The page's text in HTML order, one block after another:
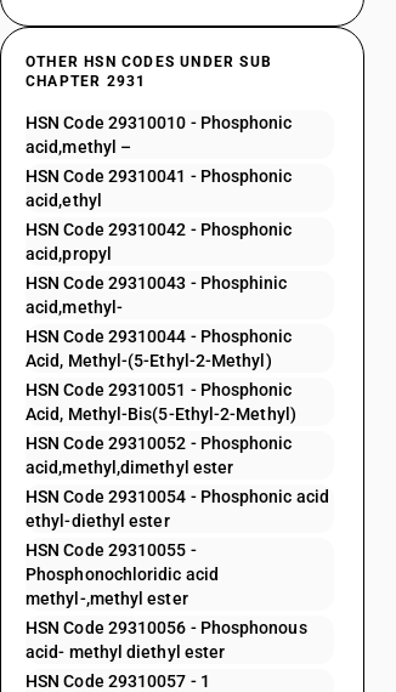
OTHER HSN CODES UNDER SUB
CHAPTER 2931
HSN Code 29310010 - Phosphonic
acid,methyl –
HSN Code 29310041 - Phosphonic
acid,ethyl
HSN Code 29310042 - Phosphonic
acid,propyl
HSN Code 29310043 - Phosphinic
acid,methyl-
HSN Code 29310044 - Phosphonic
Acid, Methyl-(5-Ethyl-2-Methyl)
HSN Code 29310051 - Phosphonic
Acid, Methyl-Bis(5-Ethyl-2-Methyl)
HSN Code 29310052 - Phosphonic
acid,methyl,dimethyl ester
HSN Code 29310054 - Phosphonic acid
ethyl-diethyl ester
HSN Code 29310055 -
Phosphonochloridic acid
methyl-,methyl ester
HSN Code 29310056 - Phosphonous
acid- methyl diethyl ester
HSN Code 29310057 - 1